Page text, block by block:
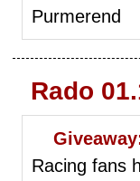
Purmerend
Rado
Racing fans